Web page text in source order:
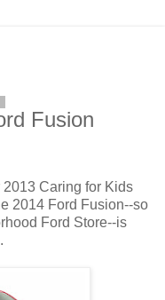
Fusion
Caring for Kids
2014 Ford Fusion--so
Ford Store--is